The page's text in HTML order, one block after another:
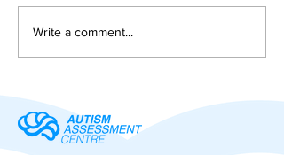
Supporting ADHD and
Bullying Challenges:
Bullying Impact on
ADHD
Write a comment...